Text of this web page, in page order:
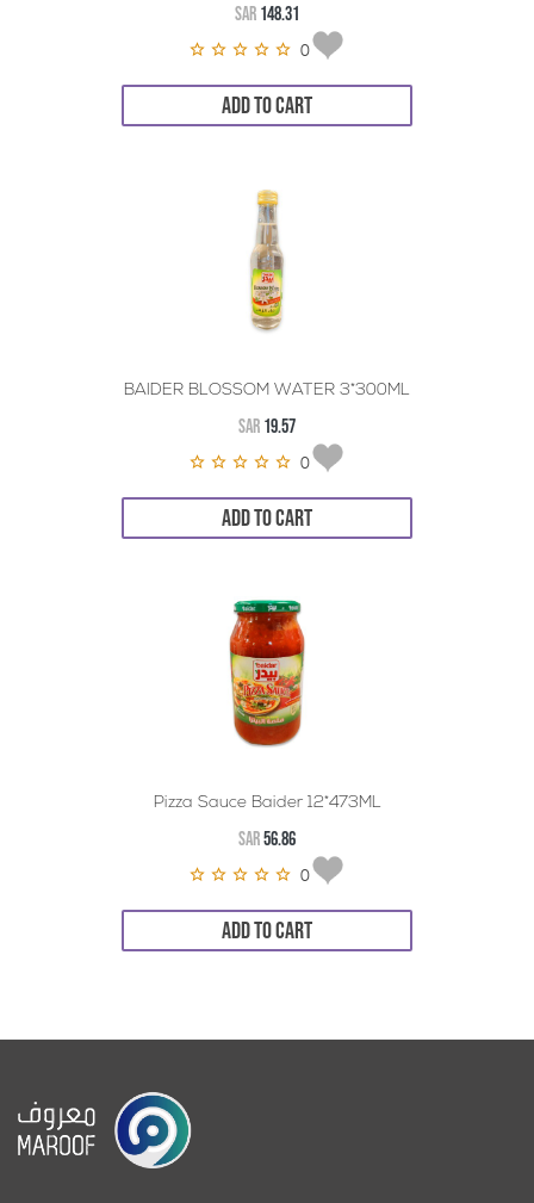
SAR 148.31
0
ADD TO CART
BAIDER BLOSSOM WATER 3*300ML
SAR 19.57
0
ADD TO CART
Pizza Sauce Baider 12*473ML
SAR56.86
0
ADD TO CART